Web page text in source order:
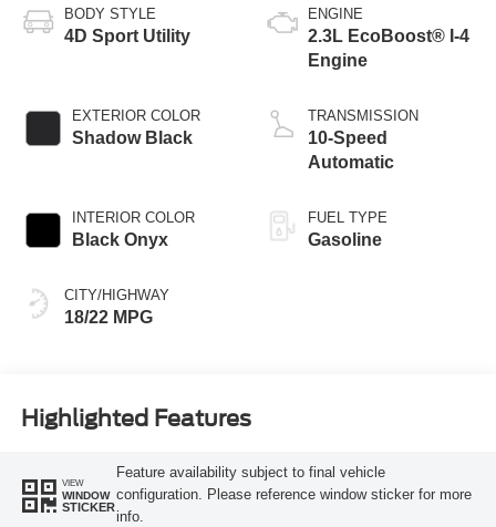
BODY STYLE
4D Sport Utility
EXTERIOR COLOR
Shadow Black
INTERIOR COLOR
Black Onyx
CITY/HIGHWAY
18/22 MPG
ENGINE
2.3L EcoBoost® I-4
Engine
TRANSMISSION
10-Speed
Automatic
FUEL TYPE
Gasoline
Highlighted Features
VIEW
WINDOW
STICKER
Feature availability subject to final vehicle
configuration. Please reference window sticker for more
info.